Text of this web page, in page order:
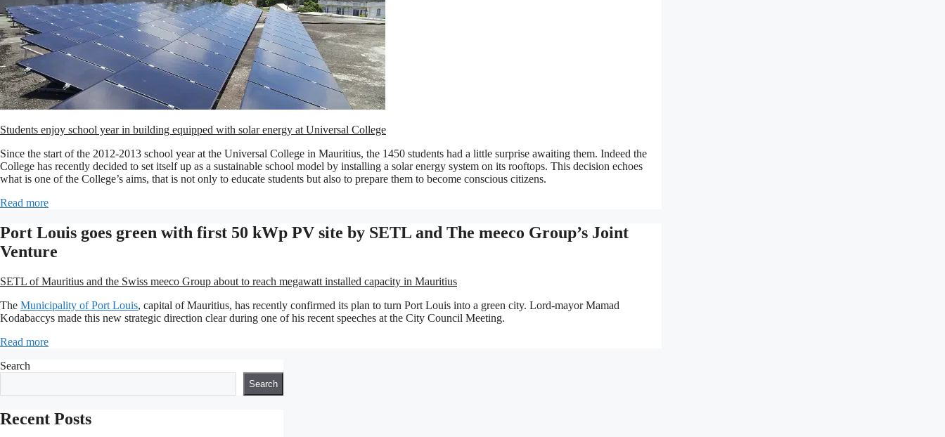
Students enjoy school year in building equipped with solar energy at Universal College
Since the start of the 2012-2013 school year at the Universal College in Mauritius, the 1450 students had a little surprise awaiting them. Indeed the
College has recently decided to set itself up as a sustainable school model by installing a solar energy system on its rooftops. This decision echoes
what is one of the College’s aims, that is not only to educate students but also to prepare them to become conscious citizens.
Read more
Port Louis goes green with first 50 kWp PV site by SETL and The meeco Group’s Joint
Venture
SETL of Mauritius and the Swiss meeco Group about to reach megawatt installed capacity in Mauritius
The Municipality of Port Louis, capital of Mauritius, has recently confirmed its plan to turn Port Louis into a green city. Lord-mayor Mamad
Kodabaccys made this new strategic direction clear during one of his recent speeches at the City Council Meeting.
Read more
Search
Search
Recent Posts